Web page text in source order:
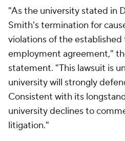
"As the university stated in
Smith's termination for
violations of the
employment agreement,"
statement. "This lawsuit is
university will strongly
Consistent with its
university declines to
litigation."